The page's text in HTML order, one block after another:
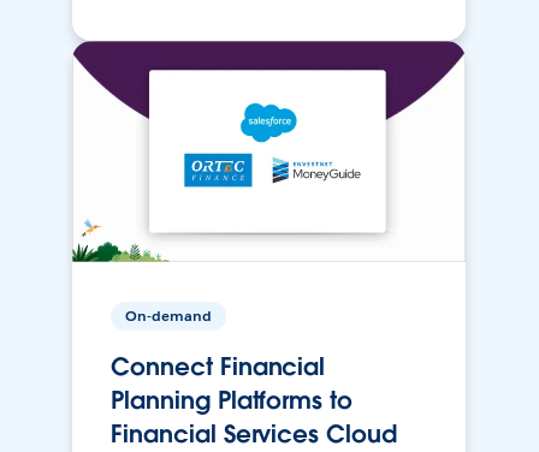
On-demand
Connect Financial
Planning Platforms to
Financial Services Cloud